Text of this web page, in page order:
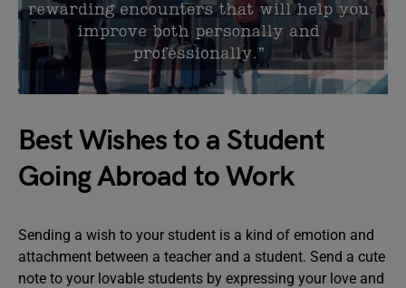
Best Wishes to a Student
Going Abroad to Work
Sending a wish to your student is a kind of emotion and
attachment between a teacher and a student. Send a cute
note to your lovable students by expressing your love and